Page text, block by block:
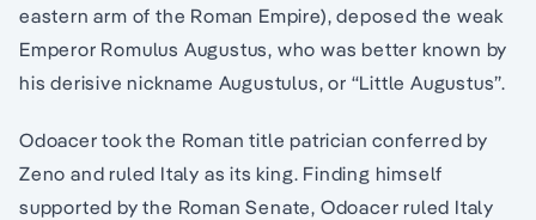
eastern arm of the Roman Empire), deposed the weak
Emperor Romulus Augustus, who was better known by
his derisive nickname Augustulus, or “Little Augustus”.
Odoacer took the Roman title patrician conferred by
Zeno and ruled Italy as its king. Finding himself
supported by the Roman Senate, Odoacer ruled Italy